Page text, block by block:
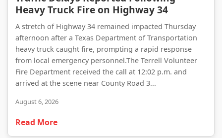
Heavy Truck Fire on Highway 34
A stretch of Highway 34 remained impacted Thursday
afternoon after a Texas Department of Transportation
heavy truck caught fire, prompting a rapid response
from local emergency personnel.The Terrell Volunteer
Fire Department received the call at 12:02 p.m. and
arrived at the scene near County Road 3...
August 6, 2026
Read More